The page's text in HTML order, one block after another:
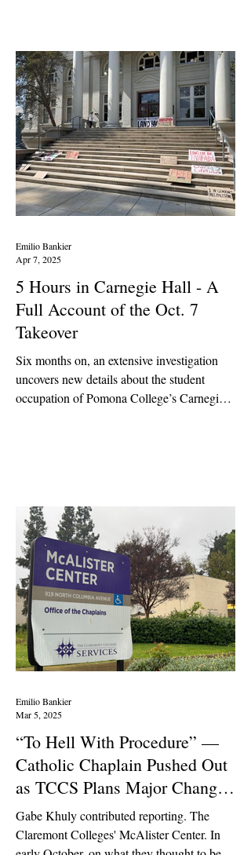
5 Hours in Carnegie Hall - A
Full Account of the Oct. 7
Takeover
Six months on, an extensive investigation
uncovers new details about the student
occupation of Pomona College’s Carnegie
Emilio Bankier
Apr 7, 2025
“To Hell With Procedure” —
Catholic Chaplain Pushed Out
as TCCS Plans Major Changes
Behind Closed Doors
Gabe Khuly contributed reporting. The
Claremont Colleges' McAlister Center. In
Emilio Bankier
Mar 5, 2025